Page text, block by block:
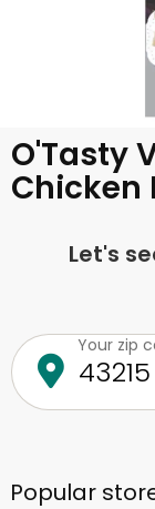
O'Tasty
Chicken
Let's
Your zip
Popular